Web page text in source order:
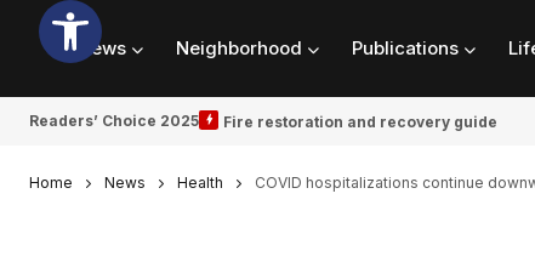
News Neighborhood Publications
Readers’ Choice 2025 Fire restoration and recovery guide
Home News Health COVID hospitalizations continue